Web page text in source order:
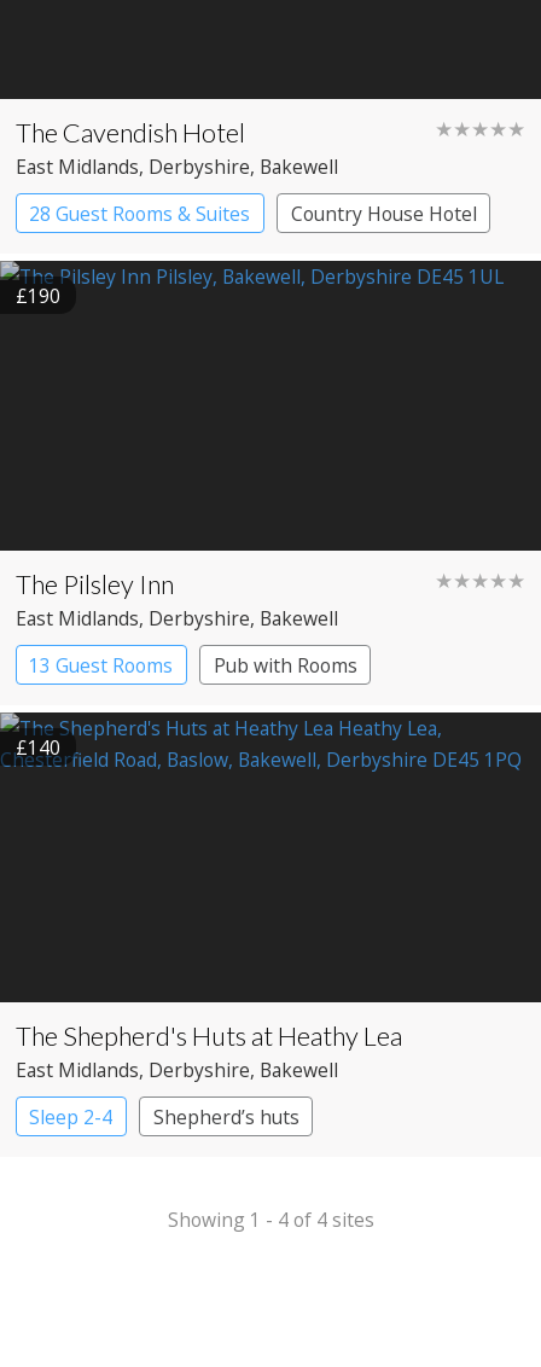
The Cavendish Hotel ★★★★★
East Midlands, Derbyshire, Bakewell
28 Guest Rooms & Suites
Country House Hotel
£190
The Pilsley Inn ★★★★★
East Midlands, Derbyshire, Bakewell
13 Guest Rooms
Pub with Rooms
£140
The Shepherd's Huts at Heathy Lea
East Midlands, Derbyshire, Bakewell
Sleep 2-4
Shepherd’s huts
Showing 1 - 4 of 4 sites